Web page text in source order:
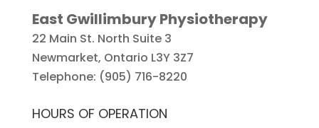
East Gwillimbury Physiotherapy
22 Main St. North Suite 3
Newmarket, Ontario L3Y 3Z7
Telephone: (905) 716-8220
HOURS OF OPERATION